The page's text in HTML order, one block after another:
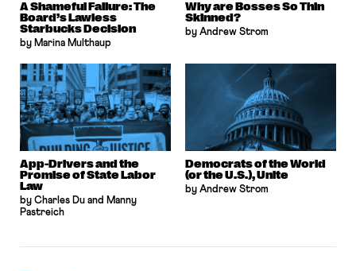
A Shameful Failure: The
Board’s Lawless
Starbucks Decision
by Marina Multhaup
Why are Bosses So Thin
Skinned?
by Andrew Strom
App-Drivers and the
Promise of State Labor
Law
by Charles Du and Manny
Pastreich
Democrats of the World
(or the U.S.), Unite
by Andrew Strom